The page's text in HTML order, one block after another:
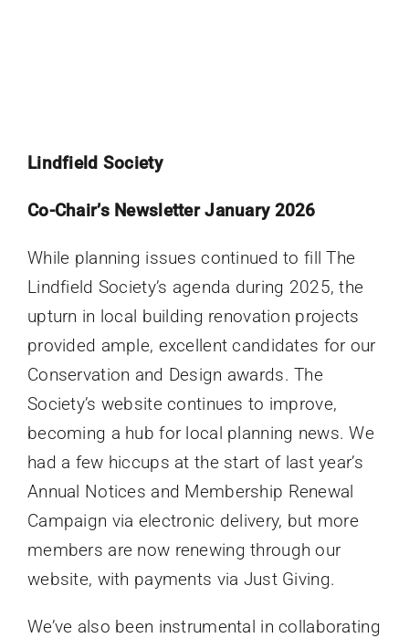
Lindfield Society
Co-Chair’s Newsletter January 2026
While planning issues continued to fill The
Lindfield Society’s agenda during 2025, the
upturn in local building renovation projects
provided ample, excellent candidates for our
Conservation and Design awards. The
Society’s website continues to improve,
becoming a hub for local planning news. We
had a few hiccups at the start of last year’s
Annual Notices and Membership Renewal
Campaign via electronic delivery, but more
members are now renewing through our
website, with payments via Just Giving.
We’ve also been instrumental in collaborating